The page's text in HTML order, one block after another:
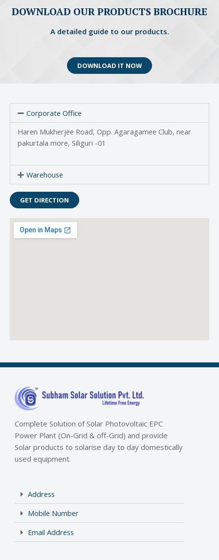
DOWNLOAD OUR PRODUCTS BROCHURE
A detailed guide to our products.
DOWNLOAD IT NOW
Corporate Office
Haren Mukherjee Road, Opp. Agaragamee Club, near
pakurtala more, Siliguri -01
Warehouse
GET DIRECTION
Complete Solution of Solar Photovoltaic EPC
Power Plant (On-Grid & off-Grid) and provide
Solar products to solarise day to day domestically
used equipment.
Address
Mobile Number
Email Address